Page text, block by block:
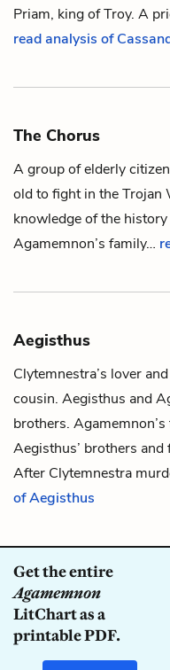
Priam, king of Troy. A
read analysis of
The Chorus
A group of elderly
old to fight in the Trojan
knowledge of the
Agamemnon’s family…
Aegisthus
Clytemnestra’s lover
cousin. Aegisthus and
brothers.
Aegisthus’ brothers
After Clytemnestra
of Aegisthus
Get the entire
Agamemnon
LitChart as a
printable PDF.